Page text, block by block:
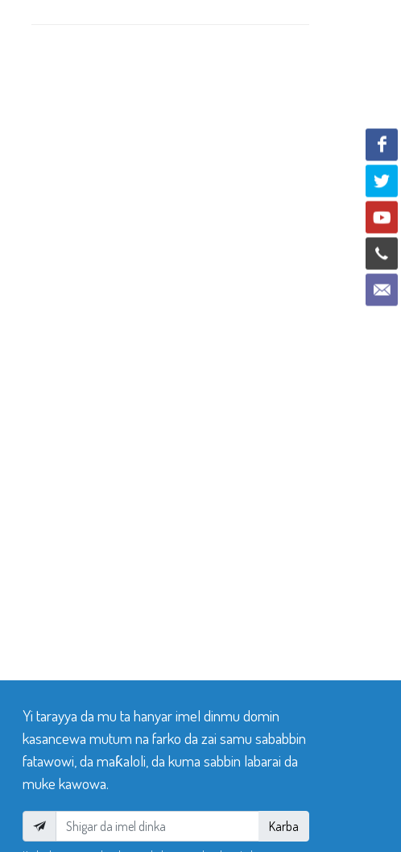
Yi tarayya da mu ta hanyar imel dinmu domin
kasancewa mutum na farko da zai samu sababbin
fatawowi, da maƙaloli, da kuma sabbin labarai da
muke kawowa.
Karba